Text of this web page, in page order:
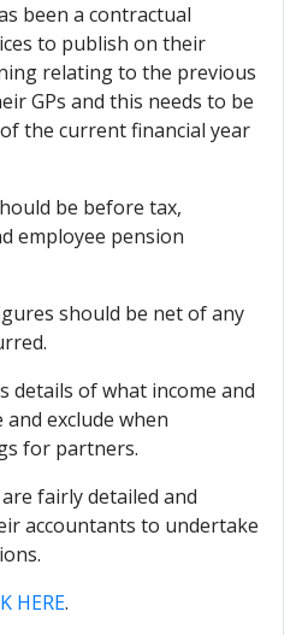
been a contractual
to publish on their
relating to the previous
GPs and this needs to be
the current financial year
be before tax,
employee pension
should be net of any
details of what income and
exclude when
for partners.
fairly detailed and
accountants to undertake
HERE.